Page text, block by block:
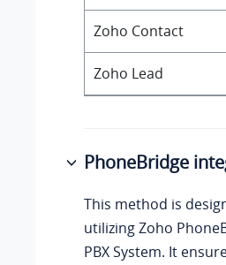
Zoho Contact
Zoho Lead
PhoneBridge
This method is
utilizing Zoho
PBX System. It